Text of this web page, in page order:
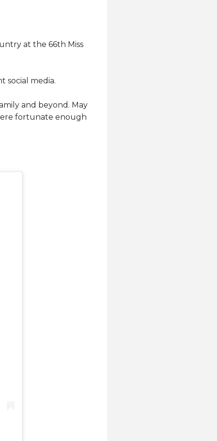
at the 66th Miss
social media.
and beyond. May
fortunate enough